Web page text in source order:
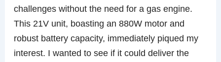
challenges without the need for a gas engine.
This 21V unit, boasting an 880W motor and
robust battery capacity, immediately piqued my
interest. I wanted to see if it could deliver the